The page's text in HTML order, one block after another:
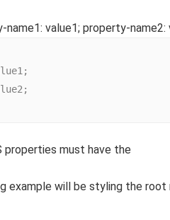
value1; property-name2:
properties must have the
example will be styling the root